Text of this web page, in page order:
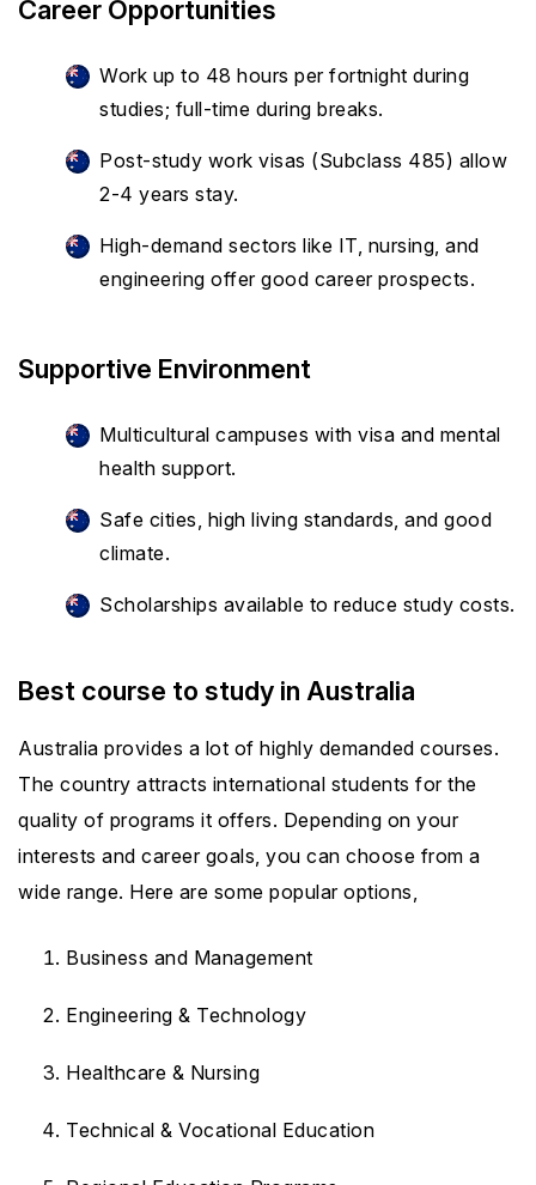
Career Opportunities
Work up to 48 hours per fortnight during
studies; full-time during breaks.
Post-study work visas (Subclass 485) allow
2-4 years stay.
High-demand sectors like IT, nursing, and
engineering offer good career prospects.
Supportive Environment
Multicultural campuses with visa and mental
health support.
Safe cities, high living standards, and good
climate.
Scholarships available to reduce study costs.
Best course to study in Australia
Australia provides a lot of highly demanded courses.
The country attracts international students for the
quality of programs it offers. Depending on your
interests and career goals, you can choose from a
wide range. Here are some popular options,
Business and Management
Engineering & Technology
Healthcare & Nursing
Technical & Vocational Education